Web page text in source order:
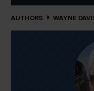
AUTHORS WAYNE